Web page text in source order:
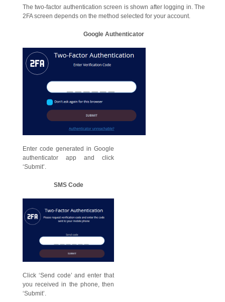
The two-factor authentication screen is shown after logging in. The
2FA screen depends on the method selected for your account.
Google Authenticator
Enter code generated in Google
authenticator app and click
‘Submit’.
SMS Code
Click ‘Send code’ and enter that
you received in the phone, then
‘Submit’.